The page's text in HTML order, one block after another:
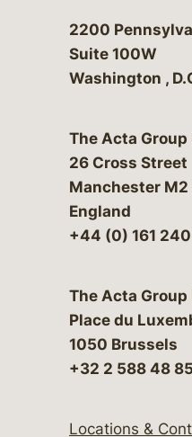
Bergeson &
2200
Suite 100W
Washington ,
The Acta Group
26 Cross Street
Manchester M2
England
+44 (0) 161
The Acta Group
Place du
1050 Brussels
+32 2 588 48 85
Locations &